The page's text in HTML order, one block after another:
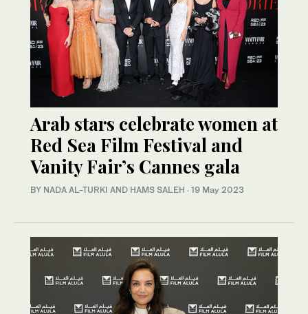
Arab stars celebrate women at
Red Sea Film Festival and
Vanity Fair’s Cannes gala
BY NADA AL-TURKI AND HAMS SALEH · 19 May 2023